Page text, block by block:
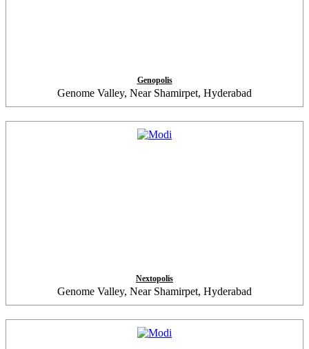
Genopolis
Genome Valley, Near Shamirpet, Hyderabad
Nextopolis
Genome Valley, Near Shamirpet, Hyderabad